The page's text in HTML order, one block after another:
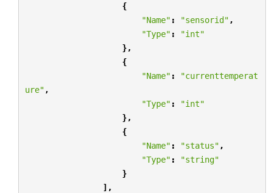
{
"Name" : "sensorid" ,
"Type" :
"int"
},
{
"Name" :
"currenttemperat
ure" ,
"Type" :
"int"
},
{
"Name" : "status" ,
"Type" :
"string"
}
],